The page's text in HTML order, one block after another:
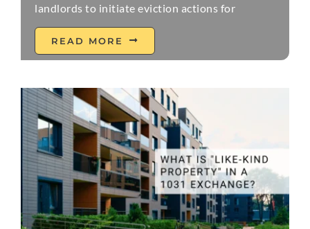
landlords to initiate eviction actions for
READ MORE